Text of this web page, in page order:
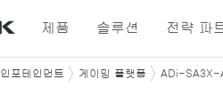
제품 솔루션 전략 파
인포테인먼트 게이밍 플랫폼 ADi-SA3X-